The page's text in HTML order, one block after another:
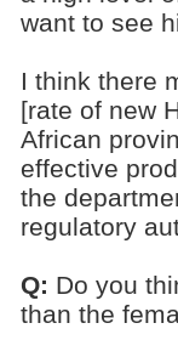
want to see
I think there
[rate of new
African
effective
the
regulatory
Q: Do you
than the